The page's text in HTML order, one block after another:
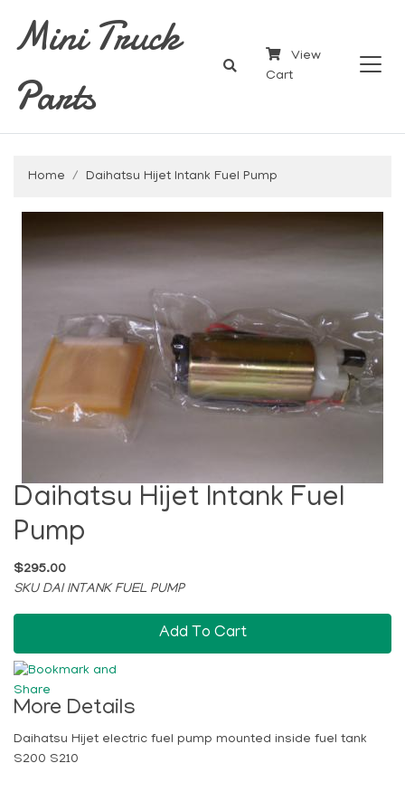
Mini Truck
Parts
View
Cart
Home Daihatsu Hijet Intank Fuel Pump
Daihatsu Hijet Intank Fuel
Pump
$295.00
SKU DAI INTANK FUEL PUMP
Add To Cart
More Details
Daihatsu Hijet electric fuel pump mounted inside fuel tank
S200 S210